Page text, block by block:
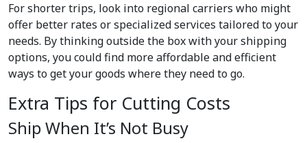
For shorter trips, look into regional carriers who might
offer better rates or specialized services tailored to your
needs. By thinking outside the box with your shipping
options, you could find more affordable and efficient
ways to get your goods where they need to go.
Extra Tips for Cutting Costs
Ship When It’s Not Busy